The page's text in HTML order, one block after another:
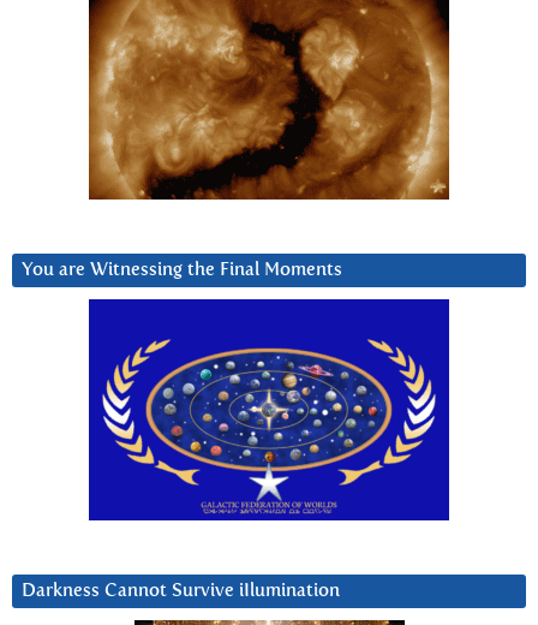
You are Witnessing the Final Moments
Darkness Cannot Survive iIlumination